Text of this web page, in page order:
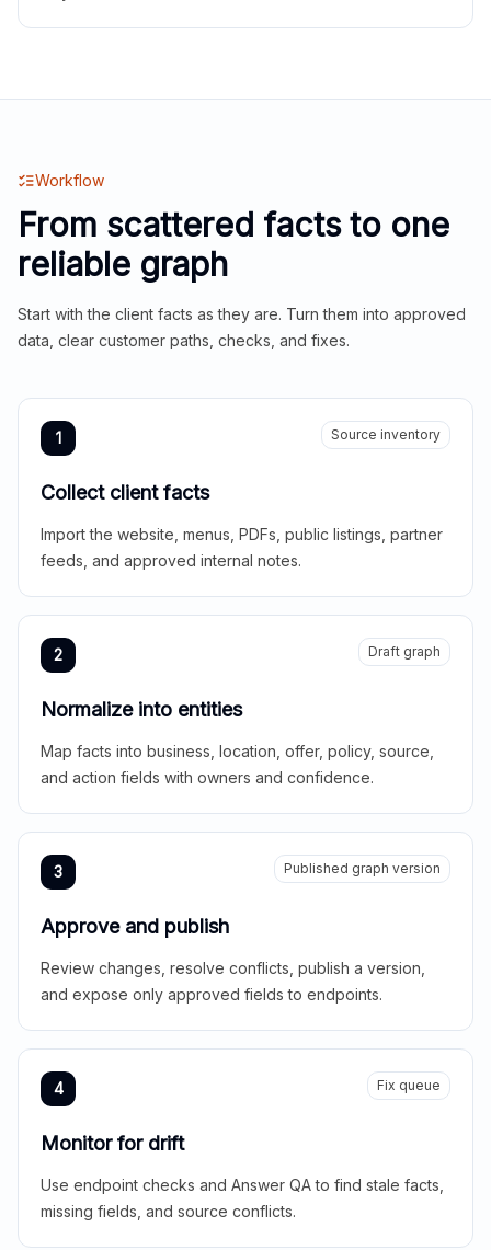
Workflow
From scattered facts to one
reliable graph
Start with the client facts as they are. Turn them into approved
data, clear customer paths, checks, and fixes.
1 Source inventory
Collect client facts
Import the website, menus, PDFs, public listings, partner
feeds, and approved internal notes.
2 Draft graph
Normalize into entities
Map facts into business, location, offer, policy, source,
and action fields with owners and confidence.
3 Published graph version
Approve and publish
Review changes, resolve conflicts, publish a version,
and expose only approved fields to endpoints.
4 Fix queue
Monitor for drift
Use endpoint checks and Answer QA to find stale facts,
missing fields, and source conflicts.